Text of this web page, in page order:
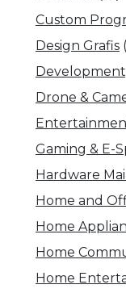
Custom
Design Grafis
Drone &
Gaming & E-
Hardware
Home and
Home
Home
Home